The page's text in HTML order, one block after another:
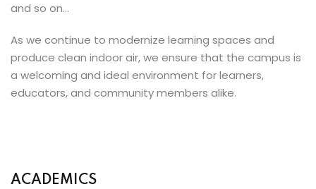
and so on...
As we continue to modernize learning spaces and
produce clean indoor air, we ensure that the campus is
a welcoming and ideal environment for learners,
educators, and community members alike.
ACADEMICS